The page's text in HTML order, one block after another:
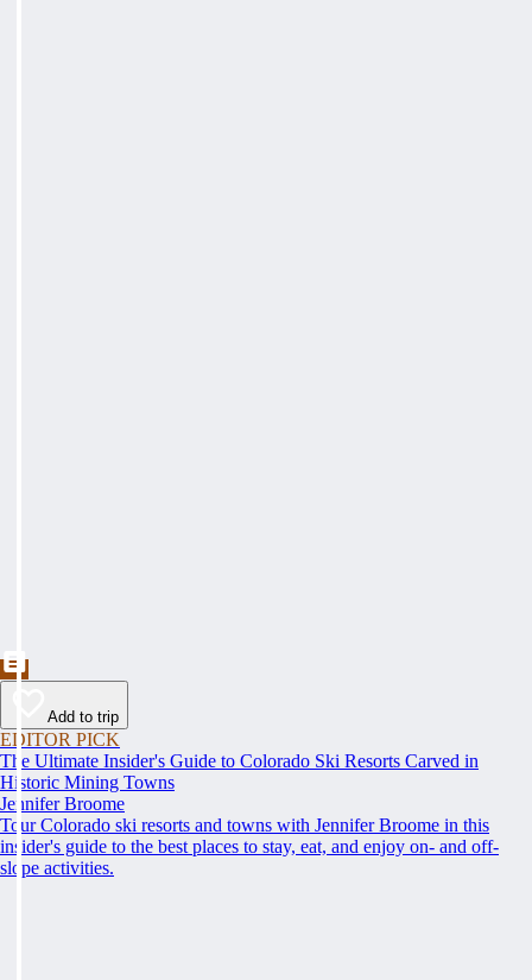
Add to trip
EDITOR PICK
The Ultimate Insider's Guide to Colorado Ski Resorts Carved in
Historic Mining Towns
Jennifer Broome
Tour Colorado ski resorts and towns with Jennifer Broome in this
insider's guide to the best places to stay, eat, and enjoy on- and off-
slope activities.